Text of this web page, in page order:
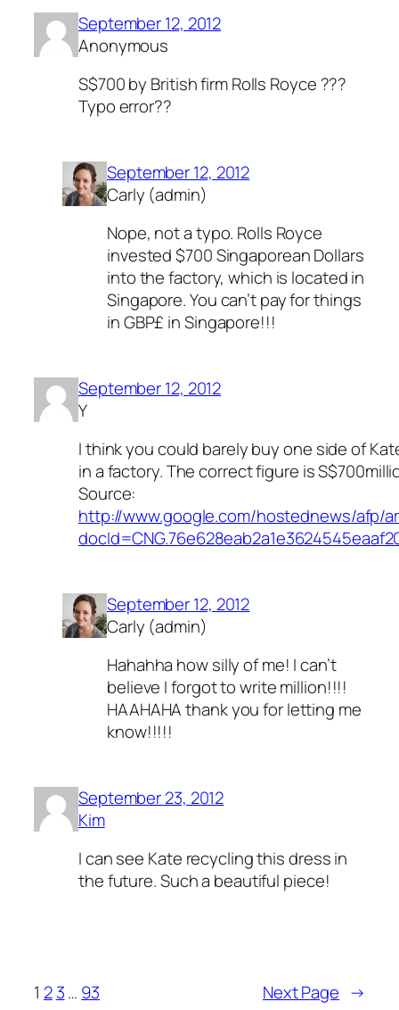
September 12, 2012
Anonymous
S$700 by British firm Rolls Royce ???
Typo error??
September 12, 2012
Carly (admin)
Nope, not a typo. Rolls Royce
invested $700 Singaporean Dollars
into the factory, which is located in
Singapore. You can’t pay for things
in GBP£ in Singapore!!!
September 12, 2012
Y
I think you could barely buy one side of
in a factory. The correct figure is
Source:
http://www.google.com/hostednews/afp/
September 12, 2012
Carly (admin)
Hahahha how silly of me! I can’t
believe I forgot to write million!!!!
HAAHAHA thank you for letting me
know!!!!!
September 23, 2012
Kim
I can see Kate recycling this dress in
the future. Such a beautiful piece!
1 2 3… 93 Next Page →